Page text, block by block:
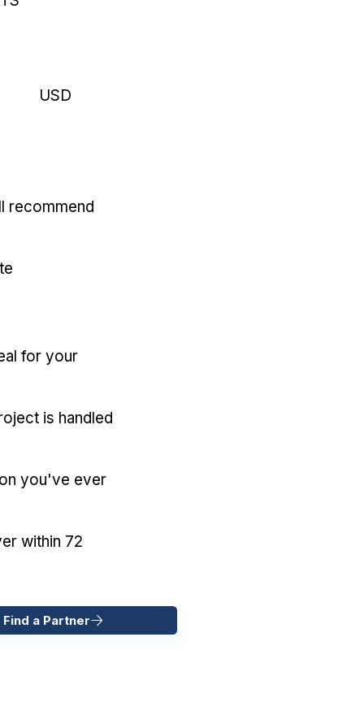
USD
recommend
for your
is handled
you've ever
within 72
a Partner